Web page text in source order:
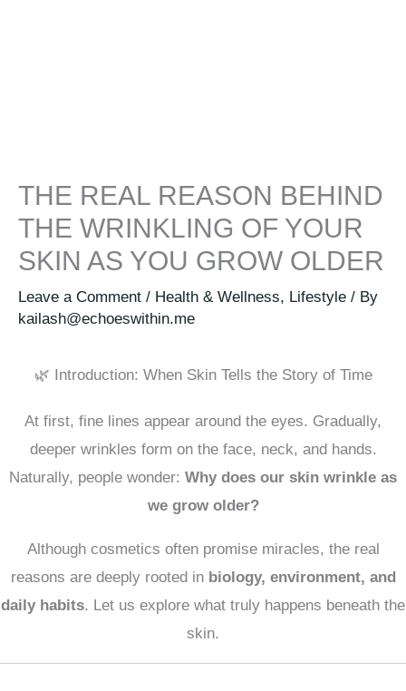
THE REAL REASON BEHIND
THE WRINKLING OF YOUR
SKIN AS YOU GROW OLDER
Leave a Comment / Health & Wellness, Lifestyle / By
kailash@echoeswithin.me
🌿 Introduction: When Skin Tells the Story of Time
At first, fine lines appear around the eyes. Gradually,
deeper wrinkles form on the face, neck, and hands.
Naturally, people wonder: Why does our skin wrinkle as
we grow older?
Although cosmetics often promise miracles, the real
reasons are deeply rooted in biology, environment, and
daily habits. Let us explore what truly happens beneath the
skin.